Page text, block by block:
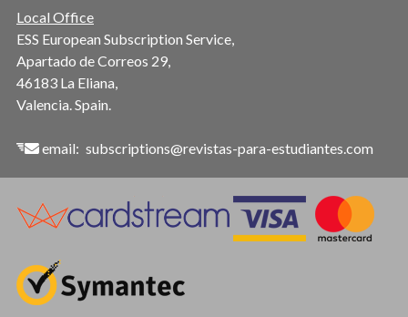
Local Office
ESS European Subscription Service,
Apartado de Correos 29,
46183 La Eliana,
Valencia. Spain.
email: subscriptions@revistas-para-estudiantes.com